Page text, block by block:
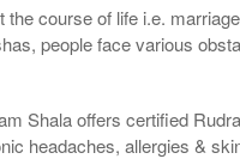
course of life i.e.
people face various
Shala offers certified
headaches, allergies &